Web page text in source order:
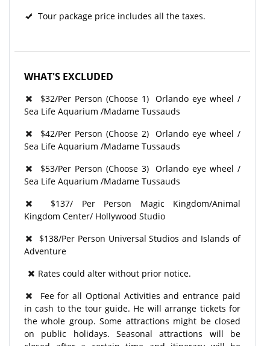
Tour package price includes all the taxes.
WHAT'S EXCLUDED
$32/Per Person (Choose 1)Orlando eye wheel /
Sea Life Aquarium /Madame Tussauds
$42/Per Person (Choose 2)Orlando eye wheel /
Sea Life Aquarium /Madame Tussauds
$53/Per Person (Choose 3)Orlando eye wheel /
Sea Life Aquarium /Madame Tussauds
$137/ Per Person Magic Kingdom/Animal
Kingdom Center/ Hollywood Studio
$138/Per Person Universal Studios and Islands of
Adventure
Rates could alter without prior notice.
Fee for all Optional Activities and entrance paid
in cash to the tour guide. He will arrange tickets for
the whole group. Some attractions might be closed
on public holidays. Seasonal attractions will be